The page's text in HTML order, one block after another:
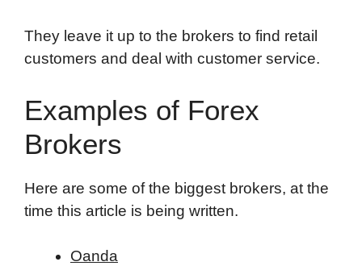
They leave it up to the brokers to find retail
customers and deal with customer service.
Examples of Forex
Brokers
Here are some of the biggest brokers, at the
time this article is being written.
Oanda